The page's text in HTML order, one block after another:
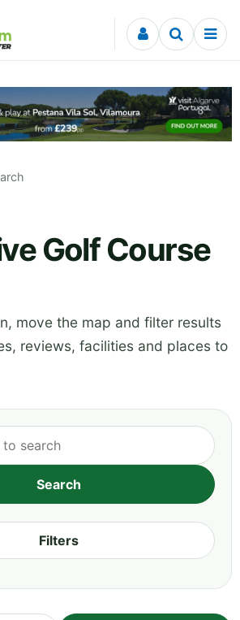
Golf Course
move the map and filter results
reviews, facilities and places to
Filters